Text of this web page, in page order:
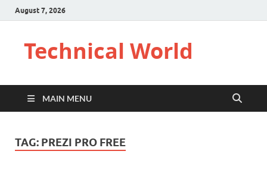
August 7, 2026
Technical World
MAIN MENU
TAG: PREZI PRO FREE